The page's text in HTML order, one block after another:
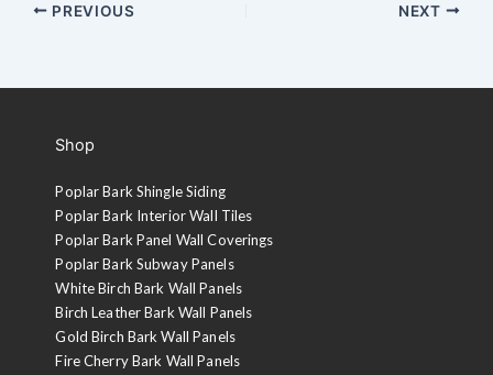
PREVIOUS NEXT
Shop
Poplar Bark Shingle Siding
Poplar Bark Interior Wall Tiles
Poplar Bark Panel Wall Coverings
Poplar Bark Subway Panels
White Birch Bark Wall Panels
Birch Leather Bark Wall Panels
Gold Birch Bark Wall Panels
Fire Cherry Bark Wall Panels